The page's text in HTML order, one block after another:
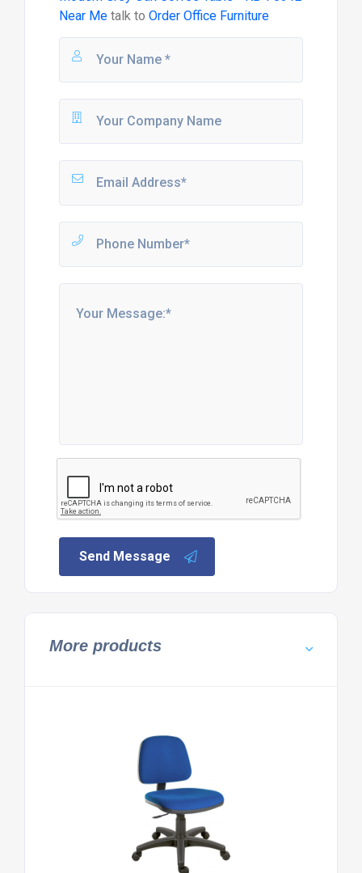
Near Metalk to Order Office Furniture
Send Message
More products